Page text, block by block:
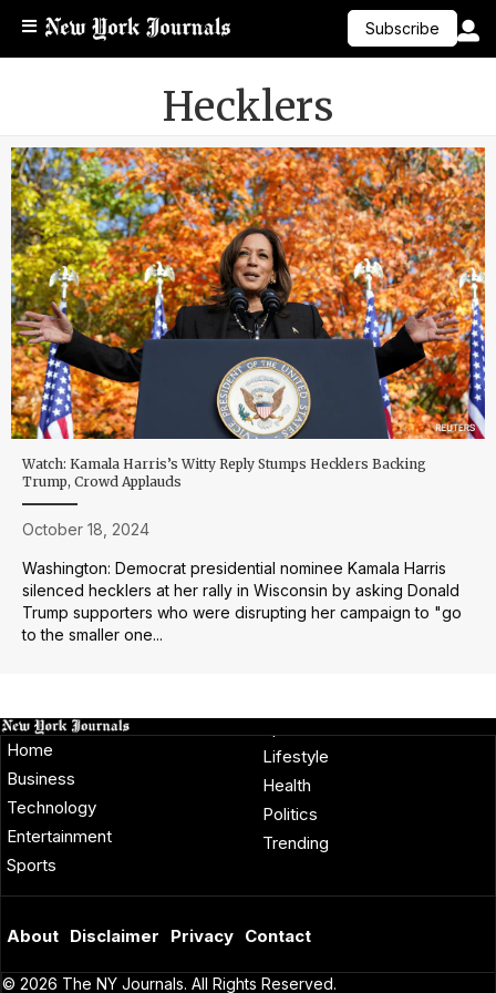
Subscribe
Hecklers
Watch: Kamala Harris’s Witty Reply Stumps Hecklers Backing
Trump, Crowd Applauds
October 18, 2024
Washington: Democrat presidential nominee Kamala Harris
silenced hecklers at her rally in Wisconsin by asking Donald
Trump supporters who were disrupting her campaign to "go
to the smaller one...
Home
Business
Technology
Entertainment
Sports
Lifestyle
Health
Politics
Trending
About Disclaimer Privacy Contact
© 2026 The NY Journals. All Rights Reserved.